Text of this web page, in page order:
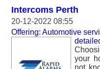
Intercoms Perth
20-12-2022 08:55
Offering: Automotive
your